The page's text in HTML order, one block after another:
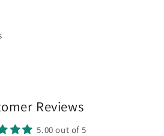
Reviews
5.00 out of 5